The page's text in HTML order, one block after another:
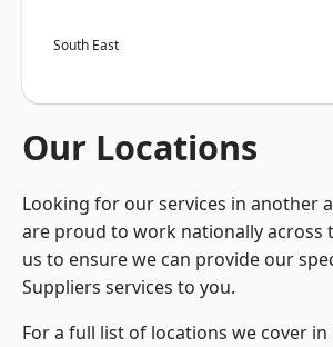
South East
Our Locations
Looking for our services in another
are proud to work nationally across
us to ensure we can provide our
Suppliers services to you.
For a full list of locations we cover in